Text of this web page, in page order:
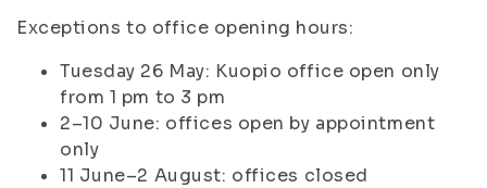
Exceptions to office opening hours:
Tuesday 26 May: Kuopio office open only
from 1 pm to 3 pm
2–10 June: offices open by appointment
only
11 June–2 August: offices closed